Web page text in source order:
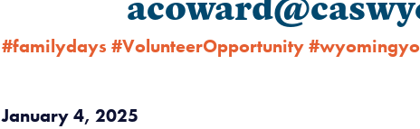
#familydays #VolunteerOpportunity
January 4, 2025